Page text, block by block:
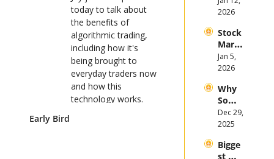
today to talk about
the benefits of
algorithmic trading,
including how it's
being brought to
everyday traders now
and how this
technology works.
0:51
Early Bird
ency
2026
in
Bull
or
Bear
Stock
et?
2026
Stock
Mark
et
Picks
Trend
s in
2026
Jan 5,
2026
Why
Some
Stock
s
ed in
Dec 29,
2025
Bigge
st